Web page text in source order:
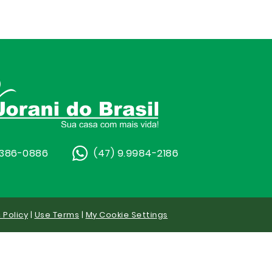
0886 (47) 9.9984-2186
Policy | Use Terms | My Cookie Settings